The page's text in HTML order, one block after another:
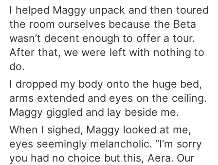
I helped Maggy unpack and then toured
the room ourselves because the Beta
wasn’t decent enough to offer a tour.
After that, we were left with nothing to
do.
I dropped my body onto the huge bed,
arms extended and eyes on the ceiling.
Maggy giggled and lay beside me.
When I sighed, Maggy looked at me,
eyes seemingly melancholic. “I’m sorry
you had no choice but this, Aera. Our